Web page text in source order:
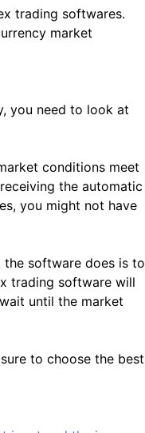
trading softwares.
market
you need to look at
conditions meet
the automatic
you might not have
the software does is to
trading software will
until the market
to choose the best